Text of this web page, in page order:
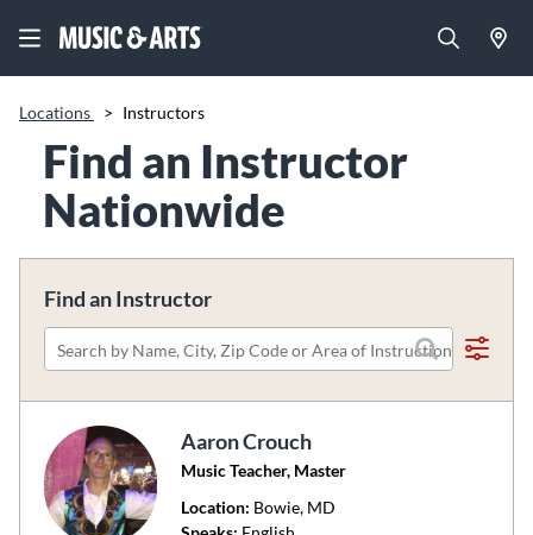
Locations > Instructors
Find an Instructor
Nationwide
Find an Instructor
Please
name,
city,
zip
Aaron Crouch
Music Teacher, Master
Location: Bowie, MD